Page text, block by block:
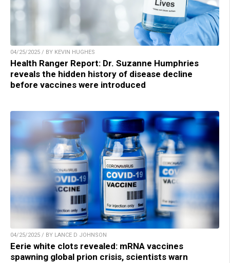
04/25/2025 / BY KEVIN HUGHES
Health Ranger Report: Dr. Suzanne Humphries
reveals the hidden history of disease decline
before vaccines were introduced
04/25/2025 / BY LANCE D JOHNSON
Eerie white clots revealed: mRNA vaccines
spawning global prion crisis, scientists warn